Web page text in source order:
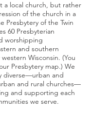
a local church, but rather
of the church in a
Presbytery of the Twin
60 Presbyterian
worshipping
and southern
Wisconsin. (You
Presbytery map.) We
diverse—urban and
and rural churches—
and supporting each
we serve.